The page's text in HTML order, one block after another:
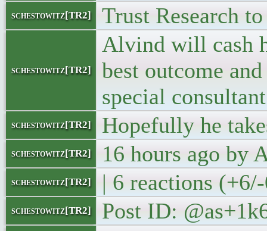
schestowitz[TR2] Trust Research
schestowitz[TR2]
Alvind will cash
best outcome
special
schestowitz[TR2] Hopefully he
schestowitz[TR2] 16 hours ago by
schestowitz[TR2] | 6 reactions
schestowitz[TR2] Post ID: